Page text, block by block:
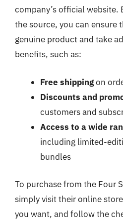
company’s official website.
the source, you can ensure
genuine product and take
benefits, such as:
Free shippingon
Discounts and
customers and
Access to a wide
including limited-
bundles
To purchase from the Four
simply visit their online
you want, and follow the